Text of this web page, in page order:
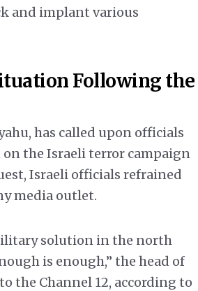
and implant various
Following the
has called upon officials
the Israeli terror campaign
Israeli officials refrained
media outlet.
solution in the north
is enough,” the head of
the Channel 12, according to